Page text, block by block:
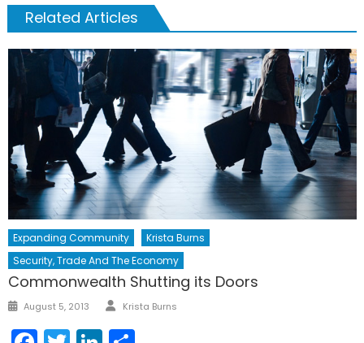
Related Articles
Expanding Community
Krista Burns
Security, Trade And The Economy
Commonwealth Shutting its Doors
Posted
August 5, 2013 Author
Krista Burns